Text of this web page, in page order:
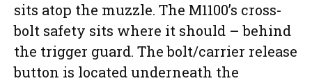
sits atop the muzzle. The M1100’s cross-
bolt safety sits where it should – behind
the trigger guard. The bolt/carrier release
button is located underneath the